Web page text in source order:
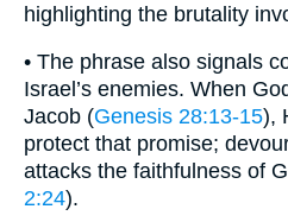
highlighting the brutality
• The phrase also signals
Israel’s enemies. When
Jacob (Genesis 28:13-15),
protect that promise;
attacks the faithfulness of
2:24).